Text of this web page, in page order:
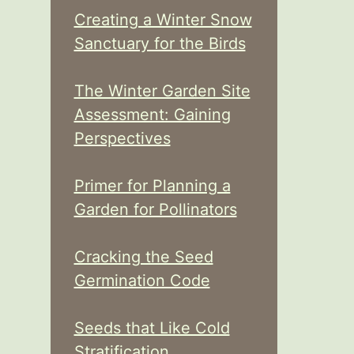
Creating a Winter Snow
Sanctuary for the Birds
The Winter Garden Site
Assessment: Gaining
Perspectives
Primer for Planning a
Garden for Pollinators
Cracking the Seed
Germination Code
Seeds that Like Cold